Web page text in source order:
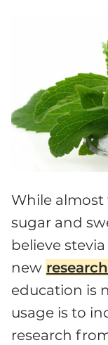
While almost
sugar and
believe
new
education is
usage is to
research